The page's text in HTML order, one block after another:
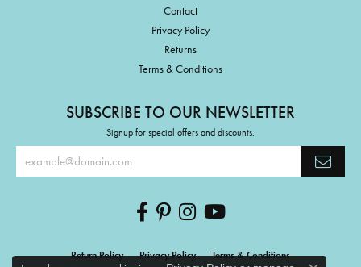
Contact
Privacy Policy
Returns
Terms & Conditions
SUBSCRIBE TO OUR NEWSLETTER
Signup for special offers and discounts.
Return Policy Privacy Policy Terms & Conditions